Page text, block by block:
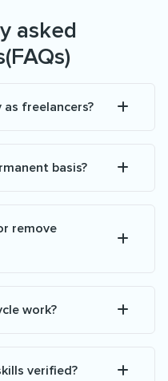
asked
freelancers?
basis?
remove
work?
verified?